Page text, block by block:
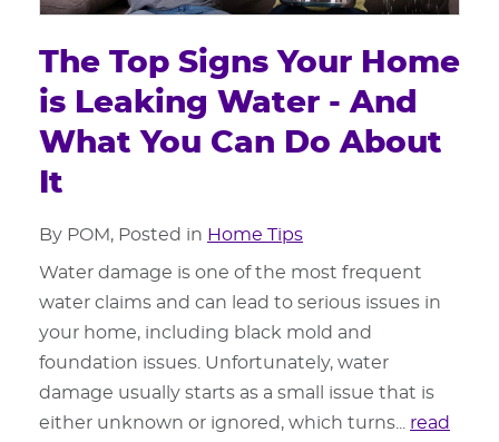
The Top Signs Your Home
is Leaking Water - And
What You Can Do About
It
By POM, Posted in Home Tips
Water damage is one of the most frequent
water claims and can lead to serious issues in
your home, including black mold and
foundation issues. Unfortunately, water
damage usually starts as a small issue that is
either unknown or ignored, which turns... read